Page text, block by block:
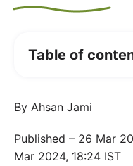
Table of
By Ahsan Jami
Published – 26 Mar
Mar 2024, 18:24 IST